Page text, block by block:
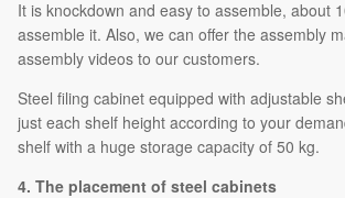
It is knockdown and easy to assemble, about
assemble it. Also, we can offer the assembly
assembly videos to our customers.
Steel filing cabinet equipped with adjustable
just each shelf height according to your
shelf with a huge storage capacity of 50 kg.
4. The placement of steel cabinets